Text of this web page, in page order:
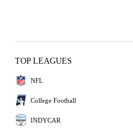
TOP LEAGUES
NFL
College Football
INDYCAR